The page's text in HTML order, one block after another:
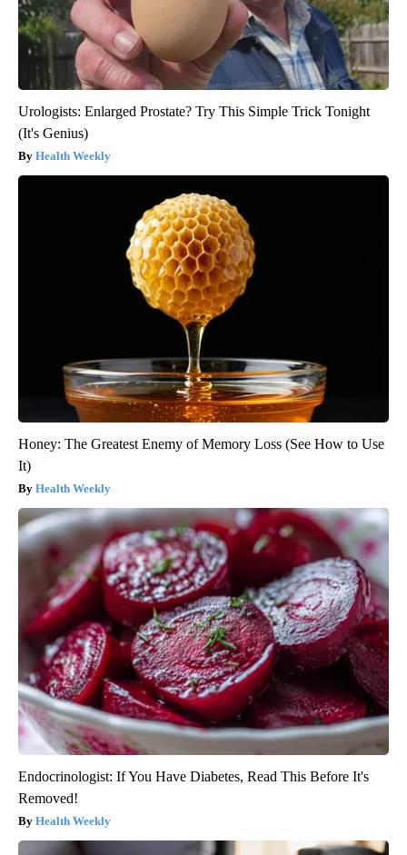
Urologists: Enlarged Prostate? Try This Simple Trick Tonight
(It's Genius)
Health Weekly
Honey: The Greatest Enemy of Memory Loss (See How to Use
It)
Health Weekly
Endocrinologist: If You Have Diabetes, Read This Before It's
Removed!
Health Weekly